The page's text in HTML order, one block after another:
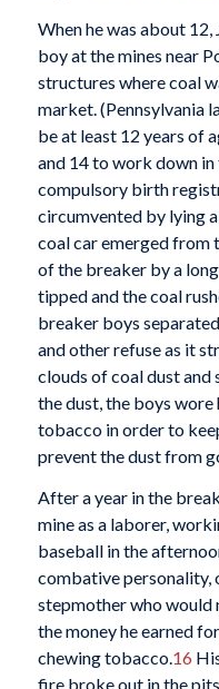
When he was about
boy at the mines near
structures where coal
market. (Pennsylvania
be at least 12 years of
and 14 to work down in
compulsory birth
circumvented by lying
coal car emerged from
of the breaker by a
tipped and the coal
breaker boys
and other refuse as it
clouds of coal dust and
the dust, the boys
tobacco in order to
prevent the dust from
After a year in the
mine as a laborer,
baseball in the
combative personality,
stepmother who would
the money he earned
chewing tobacco.16
fire broke out in the